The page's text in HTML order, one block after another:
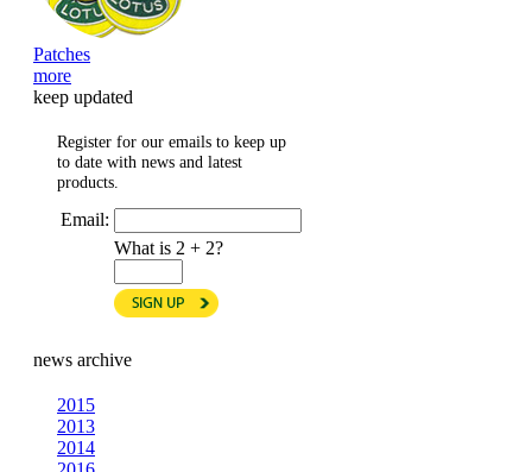
Patches
more
keep updated
Register for our emails to keep up
to date with news and latest
products.
Email:
What is 2 + 2?
news archive
2015
2013
2014